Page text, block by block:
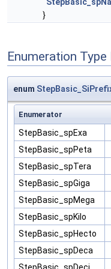
}
Enumeration
enum
Enumerator
StepBasic_spExa
StepBasic_spPeta
StepBasic_spTera
StepBasic_spGiga
StepBasic_spMega
StepBasic_spKilo
StepBasic_spHecto
StepBasic_spDeca